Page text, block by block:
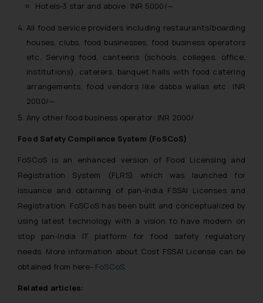
Hotels-3 star and above: INR 5000/—
All food service providers including restaurants/boarding
houses, clubs, food businesses, food business operators
etc. Serving food, canteens (schools, colleges, office,
institutions), caterers, banquet halls with food catering
arrangements, food vendors like dabba wallas etc: INR
2000/—
Any other food business operator: INR 2000/
Food Safety Compliance System (FoSCoS)
FoSCoS is an enhanced version of Food Licensing and
Registration System (FLRS) which was launched for
issuance and obtaining of pan-India FSSAI Licenses and
Registration. FoSCoS has been built and conceptualized by
using latest technology with a vision to have modern on
stop pan-India IT platform for food safety regulatory
needs. More information about Cost FSSAI License can be
obtained from here- FoSCoS.
Related articles: